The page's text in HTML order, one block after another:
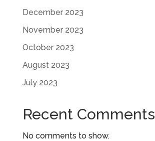
December 2023
November 2023
October 2023
August 2023
July 2023
Recent Comments
No comments to show.